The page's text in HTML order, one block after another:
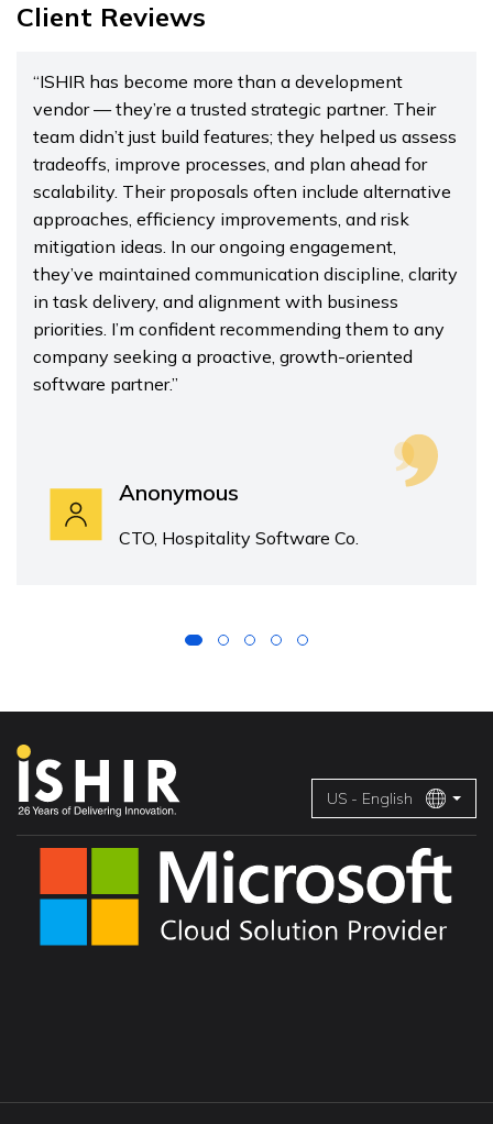
Client Reviews
“ISHIR has become more than a development
vendor — they’re a trusted strategic partner. Their
team didn’t just build features; they helped us assess
tradeoffs, improve processes, and plan ahead for
scalability. Their proposals often include alternative
approaches, efficiency improvements, and risk
mitigation ideas. In our ongoing engagement,
they’ve maintained communication discipline, clarity
in task delivery, and alignment with business
priorities. I’m confident recommending them to any
company seeking a proactive, growth-oriented
software partner.”
Anonymous
CTO, Hospitality Software Co.
US - English